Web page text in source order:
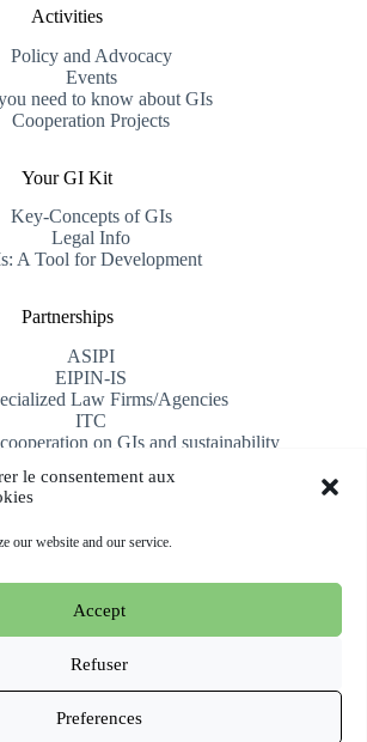
le consentement aux
our website and our service.
Accept
Refuser
Preferences
Activities
Policy and Advocacy
Events
need to know about GIs
Cooperation Projects
Your GI Kit
Key-Concepts of GIs
Legal Info
A Tool for Development
Partnerships
ASIPI
EIPIN-IS
Law Firms/Agencies
ITC
on GIs and sustainability
Subscribe
| Organization for an International
Network -Website hosted and